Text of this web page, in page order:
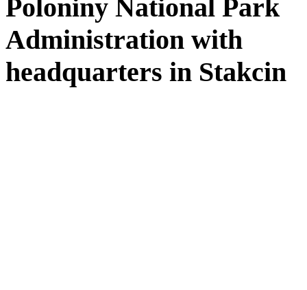
Poloniny National Park
Administration with
headquarters in Stakcin